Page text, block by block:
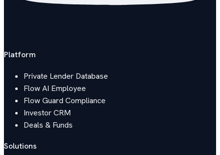
Platform
Private Lender Database
Flow AI Employee
Flow Guard Compliance
Investor CRM
Deals & Funds
Solutions